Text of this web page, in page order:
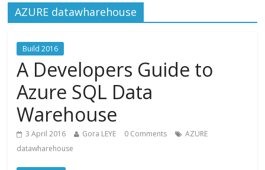
AZURE datawharehouse
Build 2016
A Developers Guide to
Azure SQL Data
Warehouse
3 April 2016 Gora LEYE 0 Comments
AZURE
datawharehouse